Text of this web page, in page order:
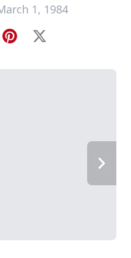
1, 1984
Pinterest
X